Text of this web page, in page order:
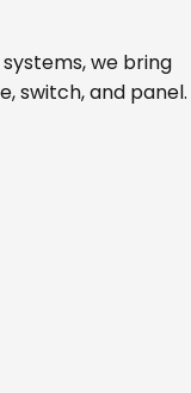
we bring
switch, and panel.